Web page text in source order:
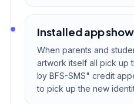
Installed app
When parents and
artwork itself all pick up
by BFS-SMS" credit
to pick up the new